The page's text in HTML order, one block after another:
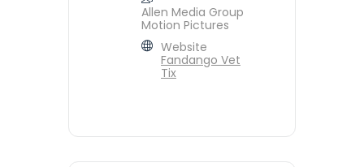
Allen Media Group
Motion Pictures
Website
Fandango Vet
Tix